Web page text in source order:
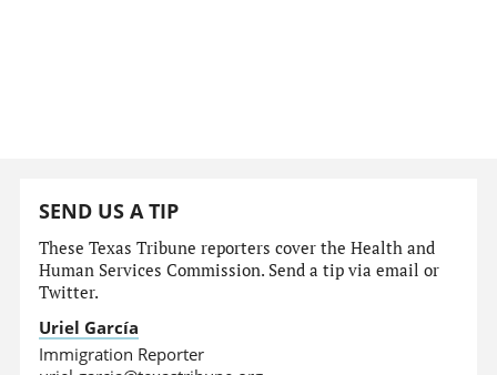
SEND US A TIP
These Texas Tribune reporters cover the Health and
Human Services Commission. Send a tip via email or
Twitter.
Uriel García
Immigration Reporter